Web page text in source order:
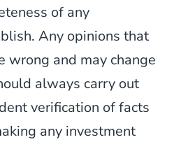
of any
Any opinions that
wrong and may change
always carry out
verification of facts
any investment